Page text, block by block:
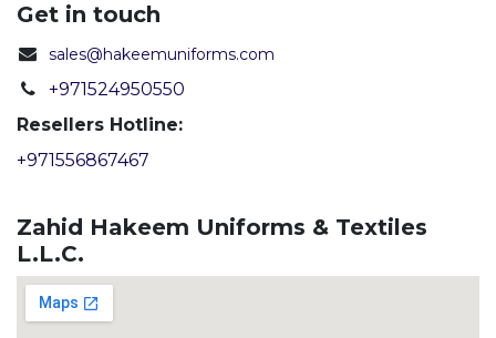
Get in touch
sales@hakeemuniforms.com
+971524950550
Resellers Hotline:
+971556867467
Zahid Hakeem Uniforms & Textiles
L.L.C.